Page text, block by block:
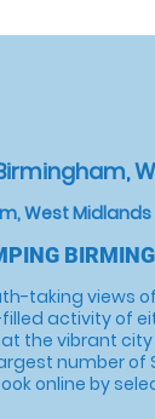
West Midlands
taking views
activity of
the vibrant
number
online by